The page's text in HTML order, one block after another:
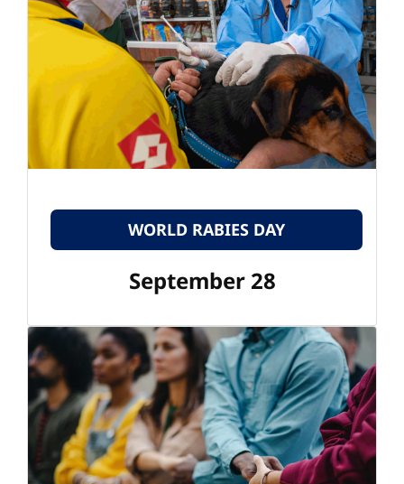
WORLD RABIES DAY
September 28